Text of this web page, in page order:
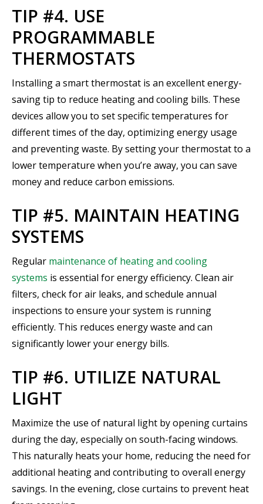
TIP #4. USE
PROGRAMMABLE
THERMOSTATS
Installing a smart thermostat is an excellent energy-
saving tip to reduce heating and cooling bills. These
devices allow you to set specific temperatures for
different times of the day, optimizing energy usage
and preventing waste. By setting your thermostat to a
lower temperature when you’re away, you can save
money and reduce carbon emissions.
TIP #5. MAINTAIN HEATING
SYSTEMS
Regular maintenance of heating and cooling
systems is essential for energy efficiency. Clean air
filters, check for air leaks, and schedule annual
inspections to ensure your system is running
efficiently. This reduces energy waste and can
significantly lower your energy bills.
TIP #6. UTILIZE NATURAL
LIGHT
Maximize the use of natural light by opening curtains
during the day, especially on south-facing windows.
This naturally heats your home, reducing the need for
additional heating and contributing to overall energy
savings. In the evening, close curtains to prevent heat